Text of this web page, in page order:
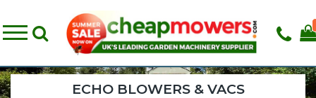
ECHO BLOWERS & VACS